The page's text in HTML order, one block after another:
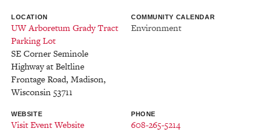
LOCATION
UW Arboretum Grady Tract
Parking Lot
SE Corner Seminole
Highway at Beltline
Frontage Road,Madison,
Wisconsin 53711
COMMUNITY CALENDAR
Environment
WEBSITE
Visit Event Website
PHONE
608-265-5214